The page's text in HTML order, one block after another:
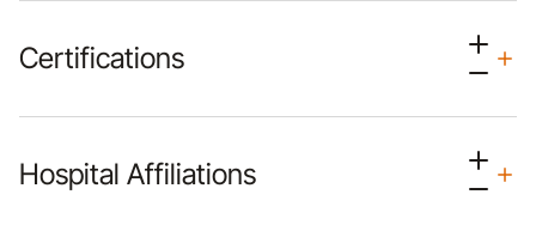
Certifications
Hospital Affiliations